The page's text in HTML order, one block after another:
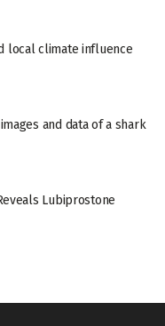
local climate influence
and data of a shark
Lubiprostone